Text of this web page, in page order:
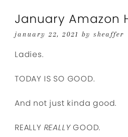
January Amazon
january 22, 2021 by sheaffer
Ladies.
TODAY IS SO GOOD.
And not just kinda good.
REALLY REALLYGOOD.